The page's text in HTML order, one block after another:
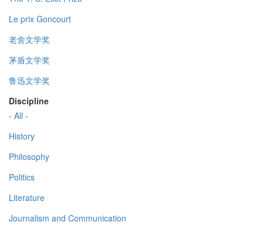
Le prix Goncourt
老舍文学奖
茅盾文学奖
鲁迅文学奖
Discipline
- All -
History
Philosophy
Politics
Literature
Journalism and Communication